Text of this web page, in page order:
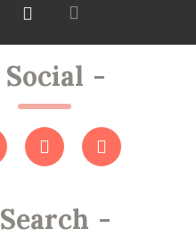
Social -
Search -